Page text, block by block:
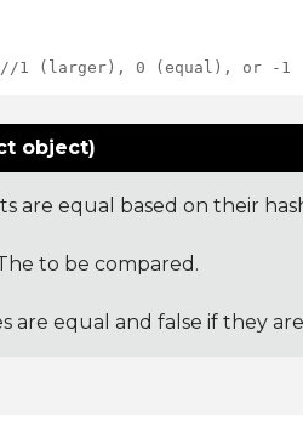
//1 (larger), 0 (equal), or -1
object)
are equal based on their
to be compared.
are equal and false if they